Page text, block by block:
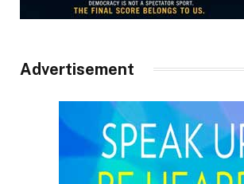
Advertisement